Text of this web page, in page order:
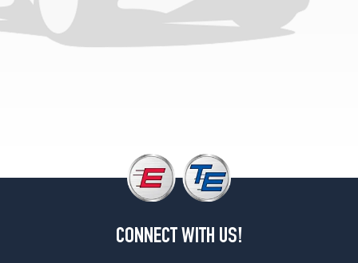
CONNECT WITH US!